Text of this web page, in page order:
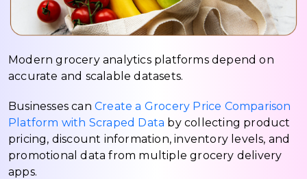
Modern grocery analytics platforms depend on
accurate and scalable datasets.
Businesses can Create a Grocery Price Comparison
Platform with Scraped Data by collecting product
pricing, discount information, inventory levels, and
promotional data from multiple grocery delivery
apps.